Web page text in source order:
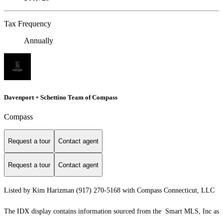
Tax Frequency
Annually
Davenport + Schettino Team of Compass
Compass
Request a tour Contact agent
Request a tour Contact agent
Listed by Kim Harizman (917) 270-5168 with Compass Connecticut, LLC
The IDX display contains information sourced from the Smart MLS, Inc as